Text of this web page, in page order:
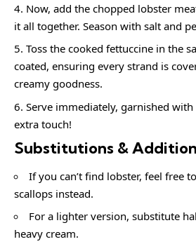
Now, add the chopped lobster
it all together. Season with salt and
Toss the cooked fettuccine in the
coated, ensuring every strand is
creamy goodness.
Serve immediately, garnished
extra touch!
Substitutions &
If you can’t find lobster, feel free
scallops instead.
For a lighter version, substitute
heavy cream.